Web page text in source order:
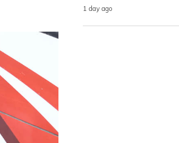
1 day ago